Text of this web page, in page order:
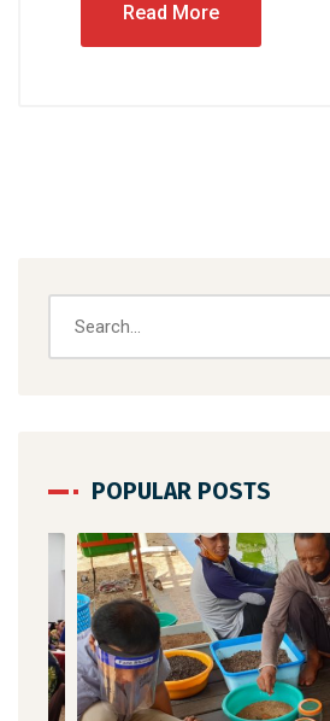
Read More
POPULAR POSTS